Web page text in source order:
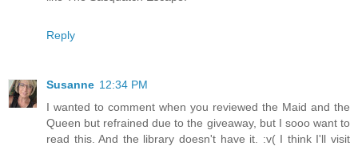
Reply
Susanne 12:34 PM
I wanted to comment when you reviewed the Maid and the
Queen but refrained due to the giveaway, but I sooo want to
read this. And the library doesn't have it. :v( I think I'll visit